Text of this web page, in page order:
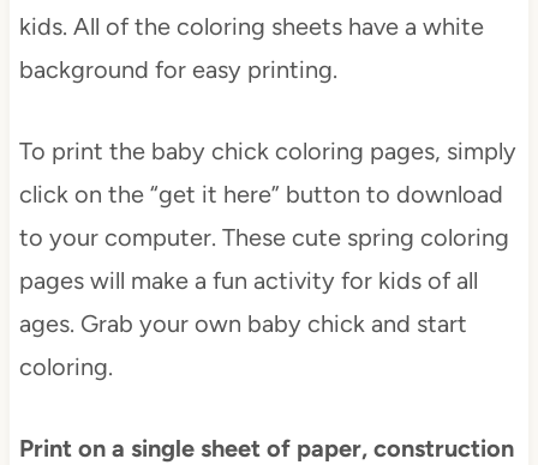
kids. All of the coloring sheets have a white
background for easy printing.
To print the baby chick coloring pages, simply
click on the “get it here” button to download
to your computer. These cute spring coloring
pages will make a fun activity for kids of all
ages. Grab your own baby chick and start
coloring.
Print on a single sheet of paper, construction